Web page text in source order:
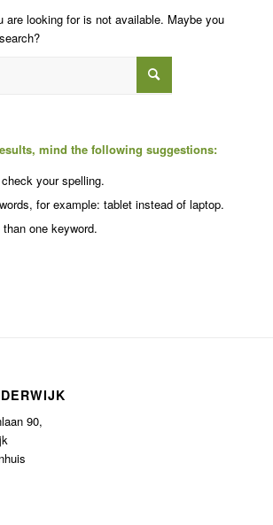
are looking for is not available. Maybe you
mind the following suggestions:
your spelling.
for example: tablet instead of laptop.
one keyword.
90,